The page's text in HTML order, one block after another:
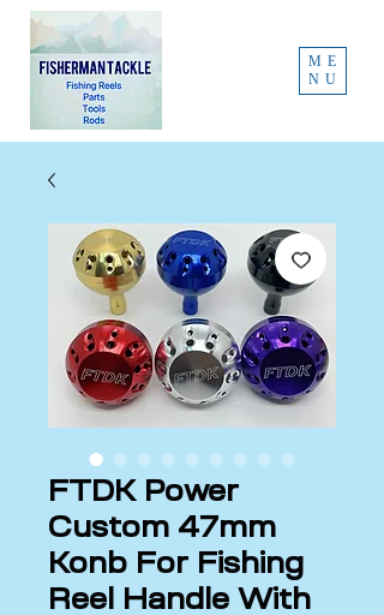
ME
NU
FTDK Power
Custom 47mm
Konb For Fishing
Reel Handle With